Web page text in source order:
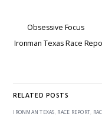
Obsessive Focus
Ironman Texas Race
RELATED POSTS
IRONMAN TEXAS RACE REPORT